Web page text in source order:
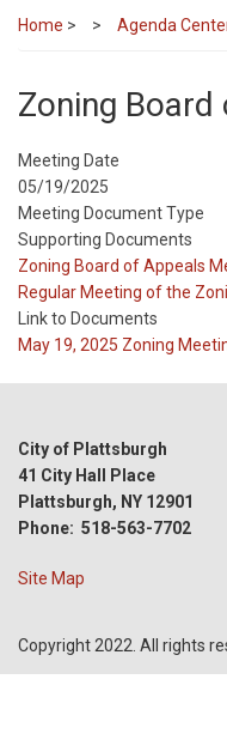
Home > Agenda
Zoning
Meeting Date
05/19/2025
Meeting Document Type
Supporting Documents
Meeting
Type
Zoning Board of Appeals
Meeting
Type
Reference
Regular Meeting of the
Link to Documents
May 19, 2025 Zoning
City of Plattsburgh
41 City Hall Place
Plattsburgh, NY 12901
Phone: 518-563-7702
Site Map
Copyright 2022. All rights